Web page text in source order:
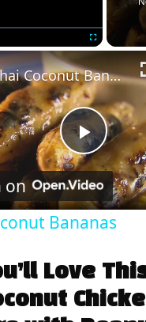
P
l
y
Thai Coconut Bananas
on
Bananas
Love